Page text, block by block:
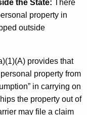
the State: There
property in
outside
provides that
property from
in carrying on
the property out of
may file a claim